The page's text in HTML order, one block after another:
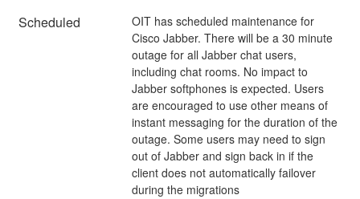
Scheduled
OIT has scheduled maintenance for
Cisco Jabber. There will be a 30 minute
outage for all Jabber chat users,
including chat rooms. No impact to
Jabber softphones is expected. Users
are encouraged to use other means of
instant messaging for the duration of the
outage. Some users may need to sign
out of Jabber and sign back in if the
client does not automatically failover
during the migrations